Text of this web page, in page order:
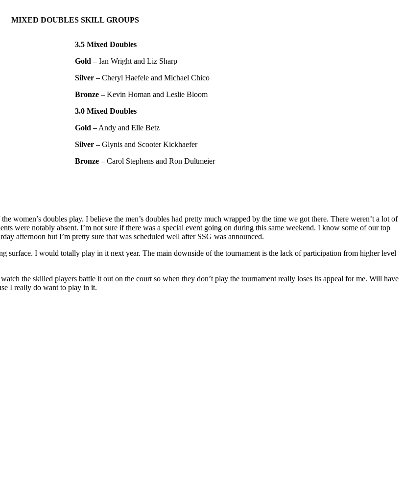
MIXED DOUBLES SKILL GROUPS
3.5 Mixed Doubles
Gold –Ian Wright and Liz Sharp
Silver –Cheryl Haefele and Michael Chico
Bronze – Kevin Homan and Leslie Bloom
3.0 Mixed Doubles
Gold –Andy and Elle Betz
Silver –Glynis and Scooter Kickhaefer
Bronze –Carol Stephens and Ron Dultmeier
women’s doubles play. I believe the men’s doubles had pretty much wrapped by the time we got there. There weren’t a lot of
were notably absent. I’m not sure if there was a special event going on during this same weekend. I know some of our top
afternoon but I’m pretty sure that was scheduled well after SSG was announced.
surface. I would totally play in it next year. The main downside of the tournament is the lack of participation from higher level
the skilled players battle it out on the court so when they don’t play the tournament really loses its appeal for me. Will have
I really do want to play in it.